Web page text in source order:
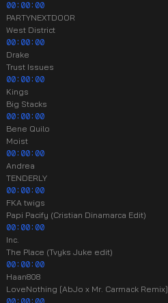
00:00:00
PARTYNEXTDOOR
West District
00:00:00
Drake
Trust Issues
00:00:00
Kings
Big Stacks
00:00:00
Bene Quilo
Moist
00:00:00
Andrea
TENDERLY
00:00:00
FKA twigs
Papi Pacify (Cristian Dinamarca Edit)
00:00:00
Inc.
The Place (Tvyks Juke edit)
00:00:00
Haan808
LoveNothing [AbJo x Mr. Carmack Remix]